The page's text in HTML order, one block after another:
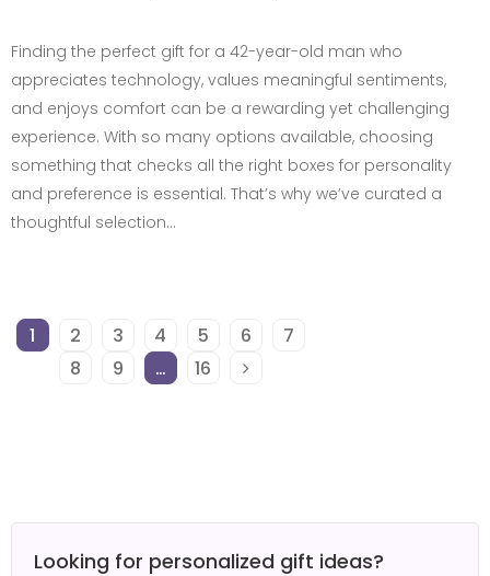
Finding the perfect gift for a 42-year-old man who
appreciates technology, values meaningful sentiments,
and enjoys comfort can be a rewarding yet challenging
experience. With so many options available, choosing
something that checks all the right boxes for personality
and preference is essential. That’s why we’ve curated a
thoughtful selection…
1 2 3 4 5 6
7
8
9 … 16
Looking for personalized gift ideas?